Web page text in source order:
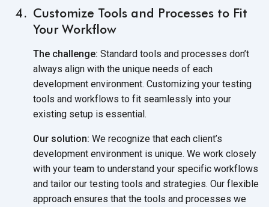
Customize Tools and Processes to Fit
Your Workflow
The challenge: Standard tools and processes don’t
always align with the unique needs of each
development environment. Customizing your testing
tools and workflows to fit seamlessly into your
existing setup is essential.
Our solution: We recognize that each client’s
development environment is unique. We work closely
with your team to understand your specific workflows
and tailor our testing tools and strategies. Our flexible
approach ensures that the tools and processes we